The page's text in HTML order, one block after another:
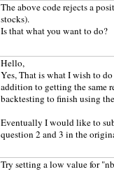
The above code rejects a
stocks).
Is that what you want to do?
Hello,
Yes, That is what I wish to
addition to getting the same
backtesting to finish using
Eventually I would like to
question 2 and 3 in the
Try setting a low value for